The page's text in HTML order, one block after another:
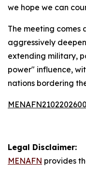
we hope we can
The meeting comes
aggressively
extending military,
power" influence,
nations bordering
Legal Disclaimer:
MENAFN provides